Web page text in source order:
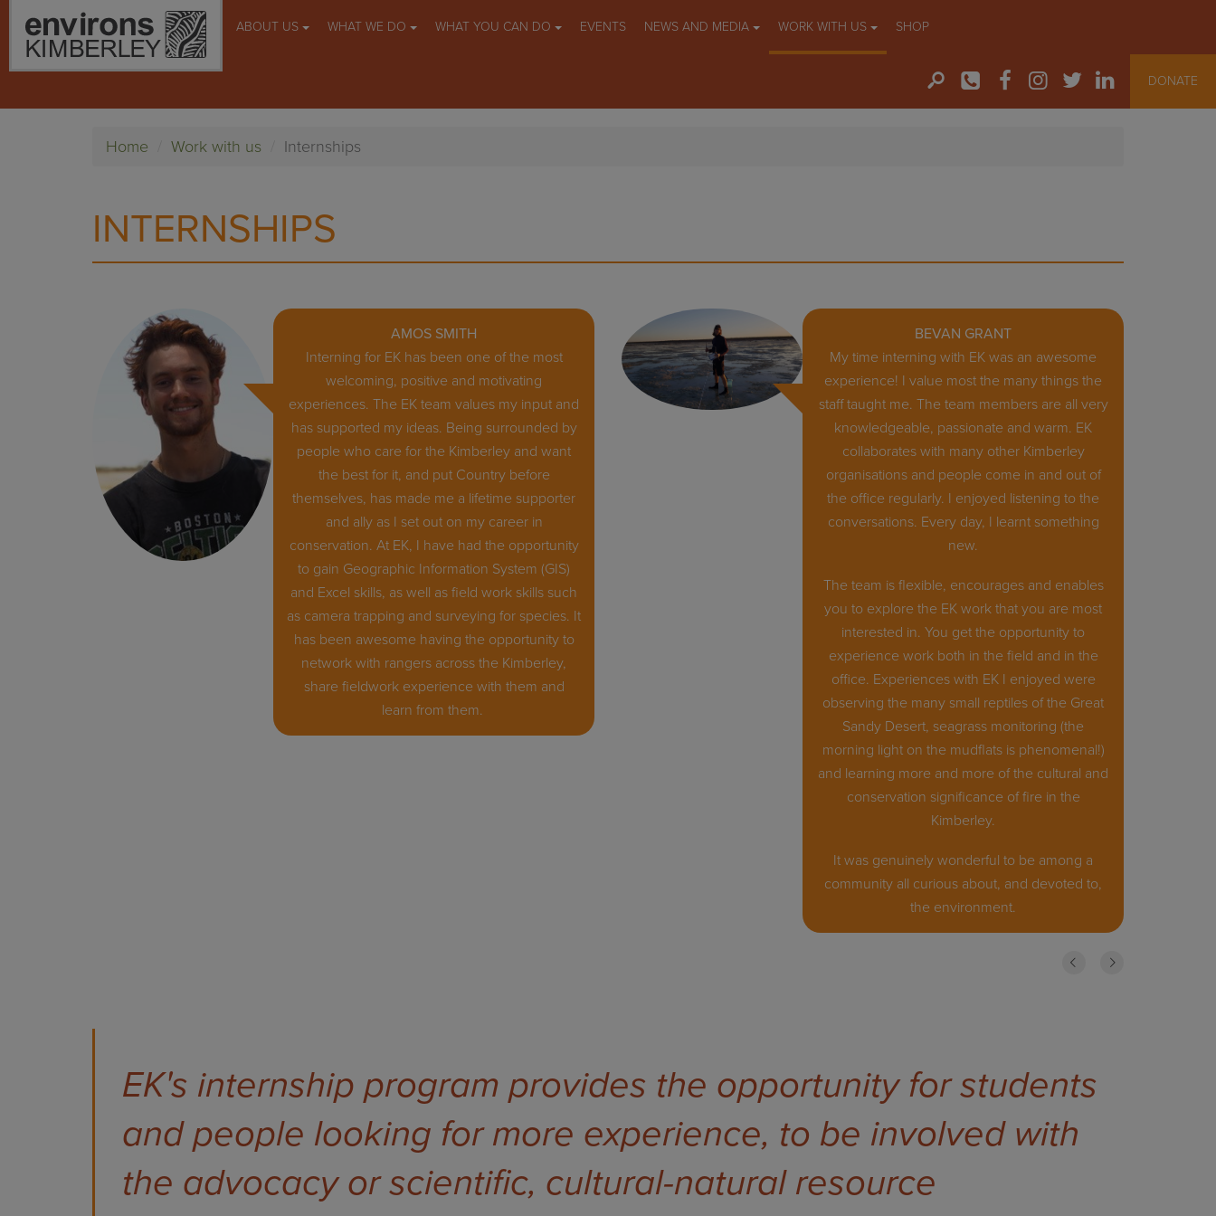
ABOUT US WHAT WE DO WHAT YOU CAN DO EVENTS NEWS AND MEDIA WORK WITH US SHOP
DONATE
Home Work with us Internships
INTERNSHIPS
AMOS SMITH
Interning for EK has been one of the most
welcoming, positive and motivating
experiences. The EK team values my input and
has supported my ideas. Being surrounded by
people who care for the Kimberley and want
the best for it, and put Country before
themselves, has made me a lifetime supporter
and ally as I set out on my career in
conservation. At EK, I have had the opportunity
to gain Geographic Information System (GIS)
and Excel skills, as well as field work skills such
as camera trapping and surveying for species. It
has been awesome having the opportunity to
network with rangers across the Kimberley,
share fieldwork experience with them and
learn from them.
BEVAN GRANT
My time interning with EK was an awesome
experience! I value most the many things the
staff taught me. The team members are all very
knowledgeable, passionate and warm. EK
collaborates with many other Kimberley
organisations and people come in and out of
the office regularly. I enjoyed listening to the
conversations. Every day, I learnt something
new.
The team is flexible, encourages and enables
you to explore the EK work that you are most
interested in. You get the opportunity to
experience work both in the field and in the
office. Experiences with EK I enjoyed were
observing the many small reptiles of the Great
Sandy Desert, seagrass monitoring (the
morning light on the mudflats is phenomenal!)
and learning more and more of the cultural and
conservation significance of fire in the
Kimberley.
It was genuinely wonderful to be among a
community all curious about, and devoted to,
the environment.
Previous
EK's internship program provides the opportunity for students
and people looking for more experience, to be involved with
the advocacy or scientific, cultural-natural resource